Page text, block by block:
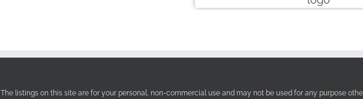
The listings on this site are for your personal, non-commercial use and may not be used for any purpose